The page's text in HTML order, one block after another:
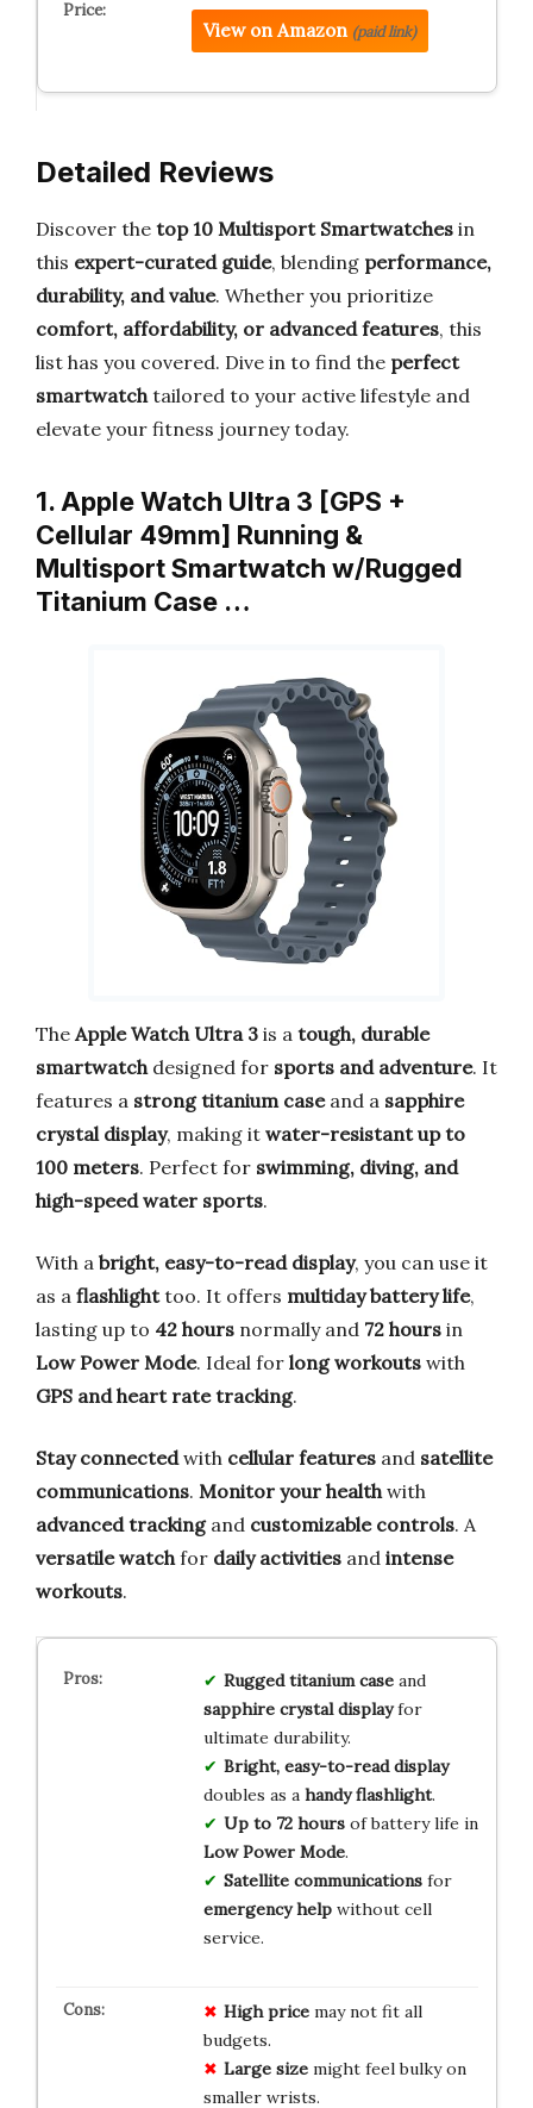
View on Amazon (paid link)
Detailed Reviews
Discover the top 10 Multisport Smartwatches in
this expert-curated guide, blending performance,
durability, and value. Whether you prioritize
comfort, affordability, or advanced features, this
list has you covered. Dive in to find the perfect
smartwatchtailored to your active lifestyle and
elevate your fitness journey today.
1. Apple Watch Ultra 3 [GPS +
Cellular 49mm] Running &
Multisport Smartwatch w/Rugged
Titanium Case …
The Apple Watch Ultra 3 is a tough, durable
smartwatch designed for sports and adventure. It
features a strong titanium caseand a sapphire
crystal display, making it water-resistant up to
100 meters. Perfect for swimming, diving, and
high-speed water sports.
With a bright, easy-to-read display, you can use it
as a flashlighttoo. It offers multiday battery life,
lasting up to 42 hours normally and 72 hours in
Low Power Mode. Ideal for long workouts with
GPS and heart rate tracking.
Stay connectedwith cellular features and satellite
communications. Monitor your health with
advanced trackingand customizable controls. A
versatile watch for daily activities and intense
workouts.
Rugged titanium caseand
sapphire crystal displayfor
ultimate durability.
Bright, easy-to-read display
doubles as a handy flashlight.
Up to 72 hoursof battery life in
Low Power Mode.
Satellite communicationsfor
emergency helpwithout cell
service.
High pricemay not fit all
budgets.
Large sizemight feel bulky on
smaller wrists.